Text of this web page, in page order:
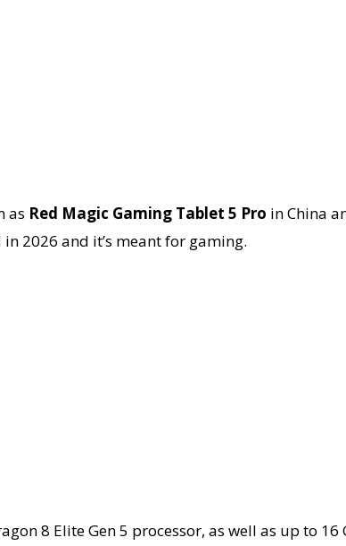
as Red Magic Gaming Tablet 5 Pro in China
2026 and it’s meant for gaming.
8 Elite Gen 5 processor, as well as up to 16